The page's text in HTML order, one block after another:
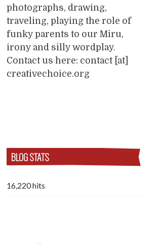
photographs, drawing,
traveling, playing the role of
funky parents to our Miru,
irony and silly wordplay.
Contact us here: contact [at]
creativechoice.org
BLOG STATS
16,220 hits